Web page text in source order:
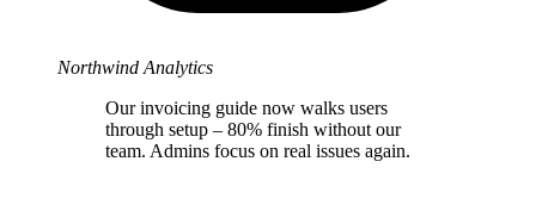
Northwind Analytics
Our invoicing guide now walks users
through setup – 80% finish without our
team. Admins focus on real issues again.